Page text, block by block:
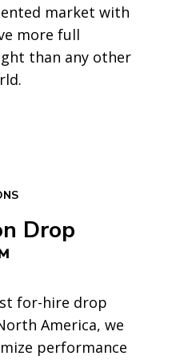
market with
more full
than any other
Drop
for-hire drop
America, we
performance